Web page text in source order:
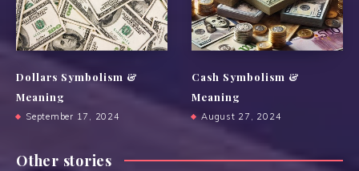
Dollars Symbolism &
Meaning
September 17, 2024
Cash Symbolism &
Meaning
August 27, 2024
Other stories